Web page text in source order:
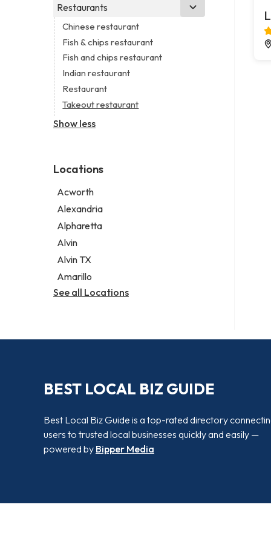
Legal services
Coworking space
Digital marketing agency
Marketing agency
Marketing consultant
Real estate agency
Church
Non-denominational church
Restaurants
Chinese restaurant
Fish & chips restaurant
Fish and chips restaurant
Indian restaurant
Restaurant
Takeout restaurant
Show less
Locations
Acworth
Alexandria
Alpharetta
Alvin
Alvin TX
Amarillo
See all Locations
BEST LOCAL BIZ GUIDE
Best Local Biz Guide is a top-rated directory
users to trusted local businesses quickly and easily —
powered by Bipper Media